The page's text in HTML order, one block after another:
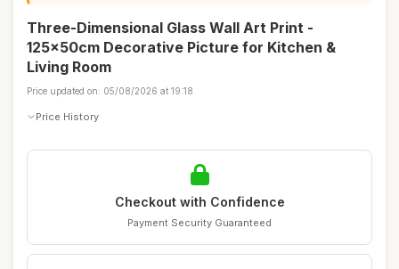
Three-Dimensional Glass Wall Art Print -
125x50cm Decorative Picture for Kitchen &
Living Room
Price updated on: 05/08/2026 at 19:18
Price History
Checkout with Confidence
Payment Security Guaranteed